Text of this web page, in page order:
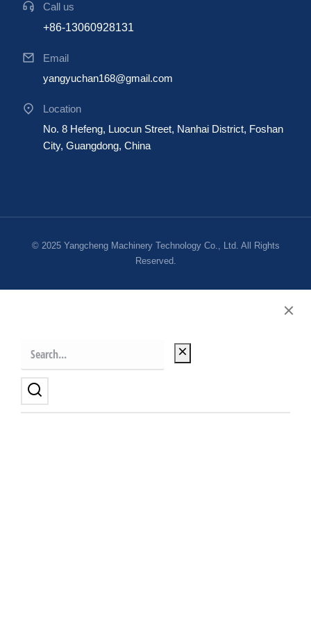
Call us
+86-13060928131
Email
yangyuchan168@gmail.com
Location
No. 8 Hefeng, Luocun Street, Nanhai District, Foshan
City, Guangdong, China
© 2025 Yangcheng Machinery Technology Co., Ltd. All Rights
Reserved.